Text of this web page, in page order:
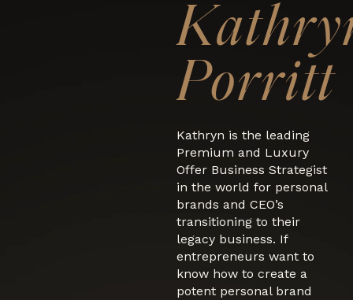
Porritt
Kathryn is the leading
Premium and Luxury
Offer Business Strategist
in the world for personal
brands and CEO’s
transitioning to their
legacy business. If
entrepreneurs want to
know how to create a
potent personal brand